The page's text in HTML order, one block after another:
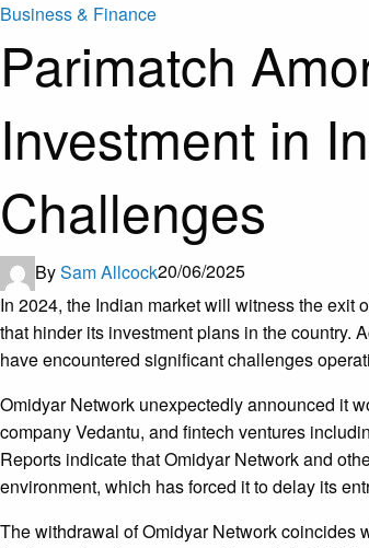
Business & Finance
Parimatch
Investment in
Challenges
BySam Allcock20/06/2025
In 2024, the Indian market will witness the exit
that hinder its investment plans in the country.
have encountered significant challenges
Omidyar Network unexpectedly announced it
company Vedantu, and fintech ventures
Reports indicate that Omidyar Network and
environment, which has forced it to delay its
The withdrawal of Omidyar Network coincides